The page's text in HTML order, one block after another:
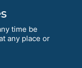
time be
any place or